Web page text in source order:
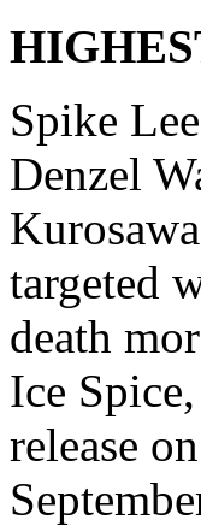
Spike
Denzel
targeted
death
Ice
release